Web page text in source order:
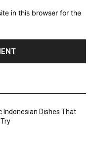
in this browser for the
Indonesian Dishes That